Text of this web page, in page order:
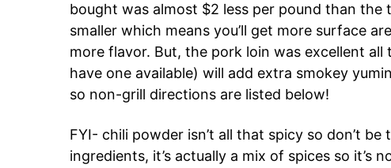
bought was almost $2 less per pound than the
smaller which means you’ll get more surface
more flavor. But, the pork loin was excellent
have one available) will add extra smokey
so non-grill directions are listed below!
FYI- chili powder isn’t all that spicy so don’t
ingredients, it’s actually a mix of spices so it’s